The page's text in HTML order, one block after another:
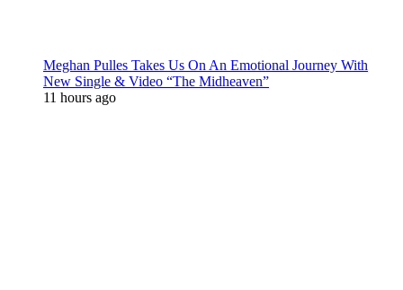
Meghan Pulles Takes Us On An Emotional Journey With
New Single & Video “The Midheaven”
11 hours ago